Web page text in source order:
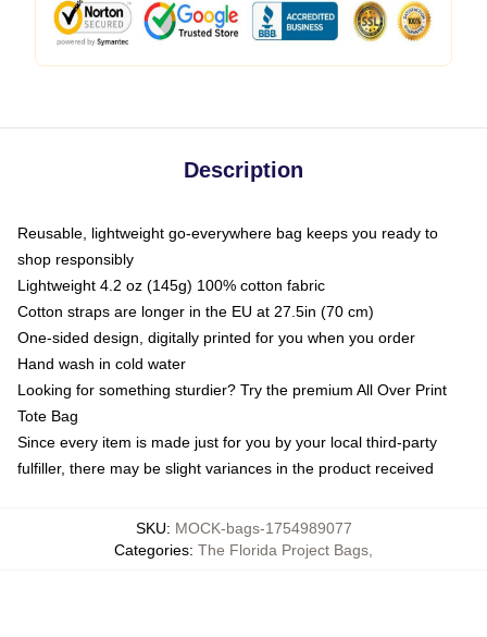
Description
Reusable, lightweight go-everywhere bag keeps you ready to
shop responsibly
Lightweight 4.2 oz (145g) 100% cotton fabric
Cotton straps are longer in the EU at 27.5in (70 cm)
One-sided design, digitally printed for you when you order
Hand wash in cold water
Looking for something sturdier? Try the premium All Over Print
Tote Bag
Since every item is made just for you by your local third-party
fulfiller, there may be slight variances in the product received
SKU: MOCK-bags-1754989077
Categories: The Florida Project Bags